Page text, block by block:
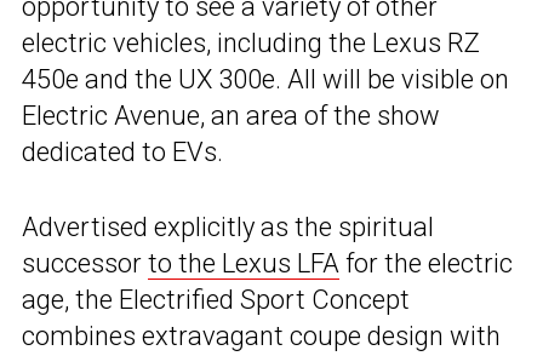
opportunity to see a variety of other
electric vehicles, including the Lexus RZ
450e and the UX 300e. All will be visible on
Electric Avenue, an area of the show
dedicated to EVs.
Advertised explicitly as the spiritual
successor to the Lexus LFA for the electric
age, the Electrified Sport Concept
combines extravagant coupe design with